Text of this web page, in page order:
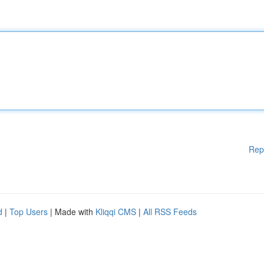
| Top Users | Made with Kliqqi CMS | All RSS Feeds